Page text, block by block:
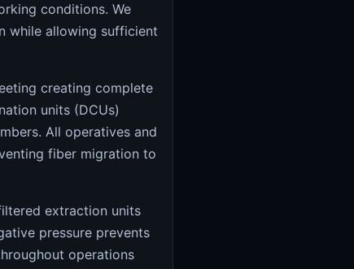
conditions. We
while allowing sufficient
creating complete
units (DCUs)
All operatives and
fiber migration to
extraction units
pressure prevents
operations